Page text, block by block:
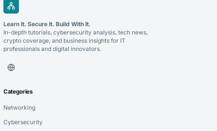
Learn It. Secure It. Build With It.
In-depth tutorials, cybersecurity analysis, tech news,
crypto coverage, and business insights for IT
professionals and digital innovators.
Categories
Networking
Cybersecurity